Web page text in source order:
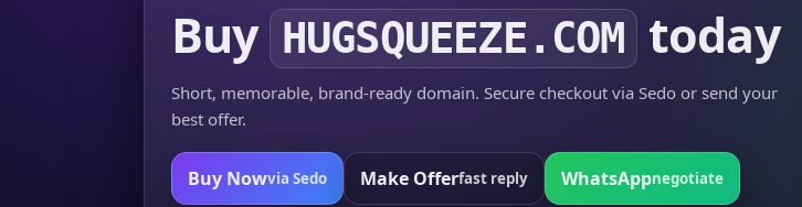
Buy HUGSQUEEZE.COM today
Short, memorable, brand-ready domain. Secure checkout via Sedo or send your
best offer.
Buy Nowvia Sedo Make Offerfast reply WhatsAppnegotiate